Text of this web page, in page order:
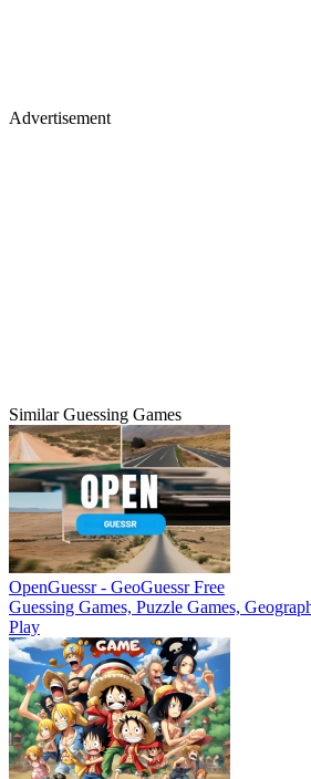
Advertisement
Similar Guessing Games
OpenGuessr - GeoGuessr Free
Guessing Games, Puzzle Games,
Play